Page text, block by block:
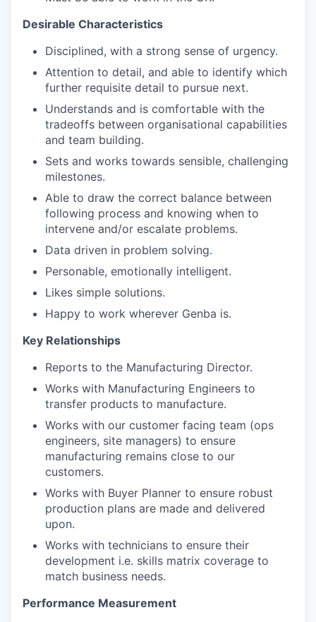
Desirable Characteristics
Disciplined, with a strong sense of urgency.
Attention to detail, and able to identify which
further requisite detail to pursue next.
Understands and is comfortable with the
tradeoffs between organisational capabilities
and team building.
Sets and works towards sensible, challenging
milestones.
Able to draw the correct balance between
following process and knowing when to
intervene and/or escalate problems.
Data driven in problem solving.
Personable, emotionally intelligent.
Likes simple solutions.
Happy to work wherever Genba is.
Key Relationships
Reports to the Manufacturing Director.
Works with Manufacturing Engineers to
transfer products to manufacture.
Works with our customer facing team (ops
engineers, site managers) to ensure
manufacturing remains close to our
customers.
Works with Buyer Planner to ensure robust
production plans are made and delivered
upon.
Works with technicians to ensure their
development i.e. skills matrix coverage to
match business needs.
Performance Measurement